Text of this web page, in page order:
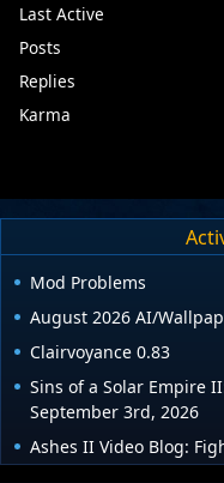
Last Active
Posts
Replies
Karma
Mod Problems
August 2026 AI/
Clairvoyance 0.83
Sins of a Solar Empire
September 3rd, 2026
Ashes II Video Blog: